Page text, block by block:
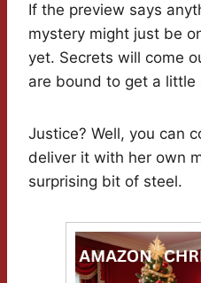
If the preview says
mystery might just be
yet. Secrets will come
are bound to get a little
Justice? Well, you can
deliver it with her own
surprising bit of steel.